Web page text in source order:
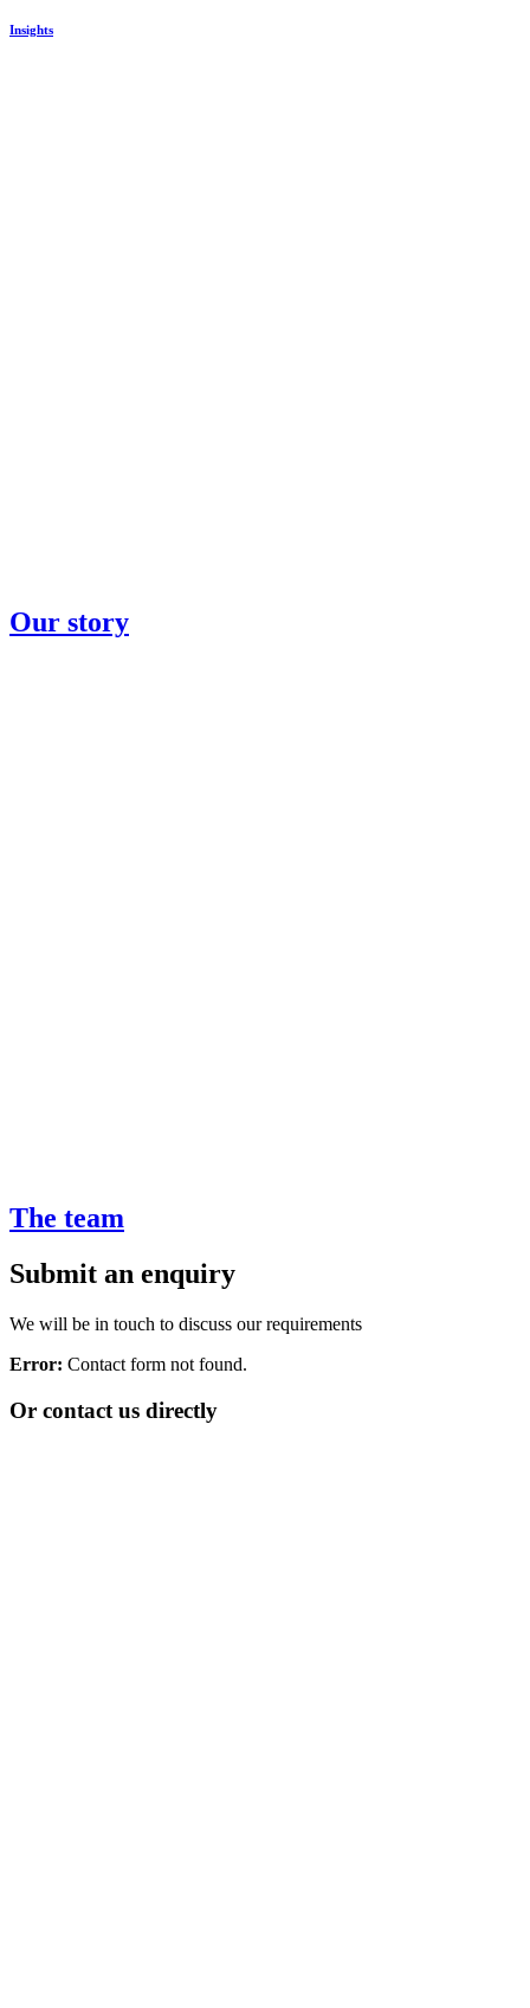
Insights
Our story
The team
Submit an enquiry
We will be in touch to discuss our requirements
Error: Contact form not found.
Or contact us directly